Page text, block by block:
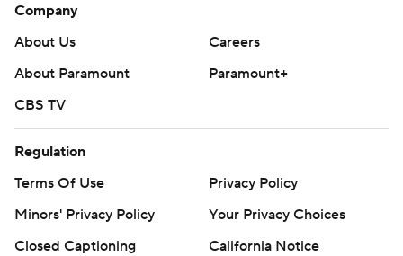
Company
About Us
Careers
About Paramount
Paramount+
CBS TV
Regulation
Terms Of Use
Privacy Policy
Minors' Privacy Policy
Your Privacy Choices
Closed Captioning
California Notice